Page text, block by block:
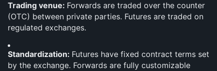
Trading venue: Forwards are traded over the counter
(OTC) between private parties. Futures are traded on
regulated exchanges.
Standardization: Futures have fixed contract terms set
by the exchange. Forwards are fully customizable